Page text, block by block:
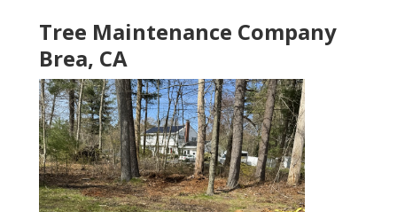
Tree Maintenance Company
Brea, CA